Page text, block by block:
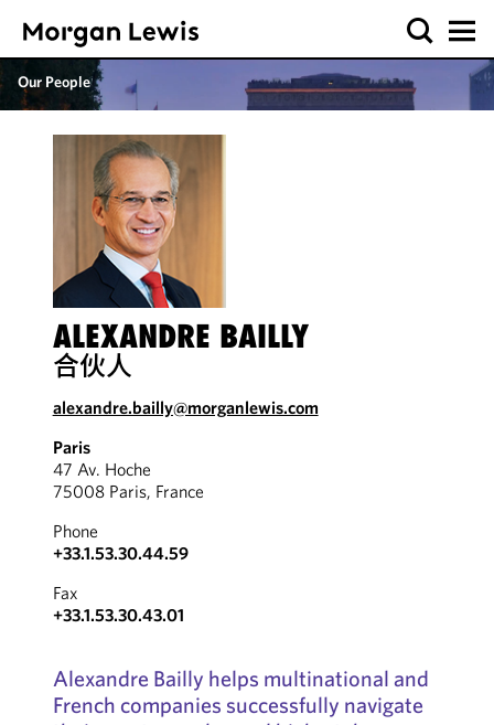
Our People
ALEXANDRE BAILLY
合伙人
alexandre.bailly@morganlewis.com
Paris
47 Av. Hoche
75008 Paris, France
Phone
+33.1.53.30.44.59
Fax
+33.1.53.30.43.01
Alexandre Bailly helps multinational and
French companies successfully navigate